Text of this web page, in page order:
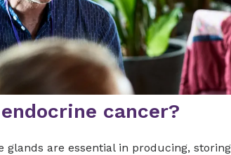
cancer?
glands are essential in producing,